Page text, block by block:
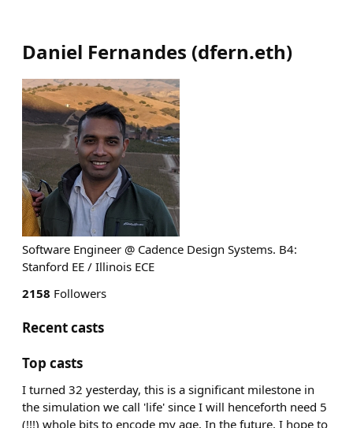
Daniel Fernandes (dfern.eth)
Software Engineer @ Cadence Design Systems. B4:
Stanford EE / Illinois ECE
2158 Followers
Recent casts
Top casts
I turned 32 yesterday, this is a significant milestone in
the simulation we call 'life' since I will henceforth need 5
(!!!) whole bits to encode my age. In the future, I hope to